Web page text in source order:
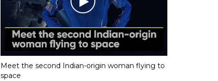
Meet the second Indian-origin woman flying to
space